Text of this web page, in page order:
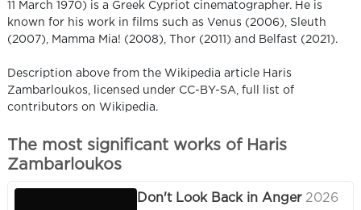
11 March 1970) is a Greek Cypriot cinematographer. He is
known for his work in films such as Venus (2006), Sleuth
(2007), Mamma Mia! (2008), Thor (2011) and Belfast (2021).
Description above from the Wikipedia article Haris
Zambarloukos, licensed under CC-BY-SA, full list of
contributors on Wikipedia.
The most significant works of Haris
Zambarloukos
Don't Look Back in Anger 2026